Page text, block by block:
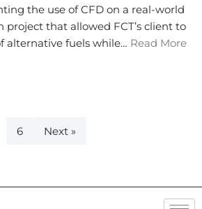
the use of CFD on a real-world
that allowed FCT’s client to
alternative fuels while… Read More
6 Next »